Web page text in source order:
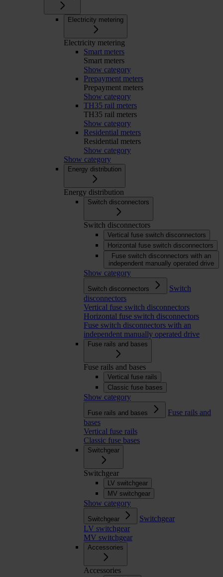
Electricity metering
Electricity metering
Smart meters
Smart meters
Show category
Prepayment meters
Prepayment meters
Show category
TH35 rail meters
TH35 rail meters
Show category
Residential meters
Residential meters
Show category
Show category
Energy distribution
Energy distribution
Switch disconnectors
Switch disconnectors
Vertical fuse switch disconnectors
Horizontal fuse switch disconnectors
Fuse switch disconnectors with an
independent manually operated drive
Show category
Switch disconnectors
Switch
disconnectors
Vertical fuse switch disconnectors
Horizontal fuse switch disconnectors
Fuse switch disconnectors with an
independent manually operated drive
Fuse rails and bases
Fuse rails and bases
Vertical fuse rails
Classic fuse bases
Show category
Fuse rails and bases
Fuse rails and
bases
Vertical fuse rails
Classic fuse bases
Switchgear
Switchgear
LV switchgear
MV switchgear
Show category
Switchgear
Switchgear
LV switchgear
MV switchgear
Accessories
Accessories